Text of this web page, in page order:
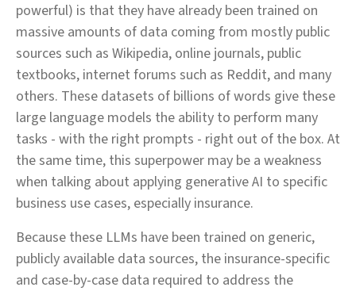
powerful) is that they have already been trained on
massive amounts of data coming from mostly public
sources such as Wikipedia, online journals, public
textbooks, internet forums such as Reddit, and many
others. These datasets of billions of words give these
large language models the ability to perform many
tasks - with the right prompts - right out of the box. At
the same time, this superpower may be a weakness
when talking about applying generative AI to specific
business use cases, especially insurance.
Because these LLMs have been trained on generic,
publicly available data sources, the insurance-specific
and case-by-case data required to address the